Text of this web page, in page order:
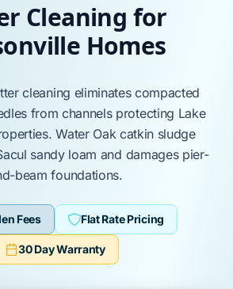
Cleaning for
Homes
cleaning eliminates compacted
from channels protecting Lake
Water Oakcatkin sludge
sandy loam and damages pier-
beam foundations.
Fees Flat Rate Pricing
30 Day Warranty